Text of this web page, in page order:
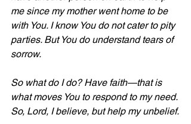
me since my mother went home to be
with You. I know You do not cater to pity
parties. But You do understand tears of
sorrow.
So what do I do? Have faith—that is
what moves You to respond to my need.
So, Lord, I believe, but help my unbelief.